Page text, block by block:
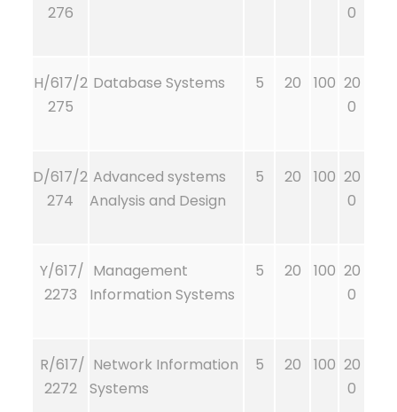
276
0
H/617/2
275
Database Systems 5 20 100 20
0
D/617/2
274
Advanced systems
Analysis and Design
5 20 100 20
0
Y/617/
2273
Management
Information Systems
5 20 100 20
0
R/617/
2272
Network Information
Systems
5 20 100 20
0